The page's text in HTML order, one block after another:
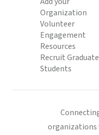
Organization
Volunteer
Engagement
Resources
Recruit Graduate
Students